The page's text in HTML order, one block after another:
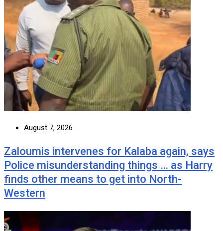
August 7, 2026
Zaloumis intervenes for Kalaba again, says
Police misunderstanding things … as Harry
finds other means to get into North-
Western